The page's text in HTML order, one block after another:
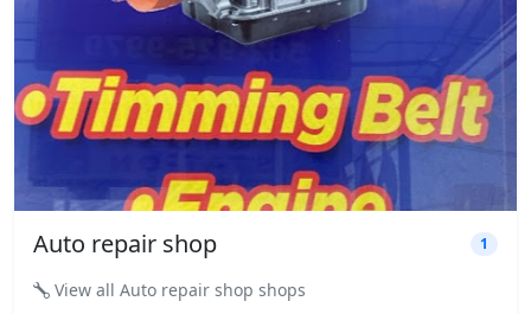
Auto repair shop 1
View all Auto repair shop shops